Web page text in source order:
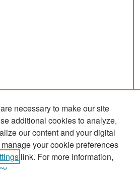
necessary to make our site
additional cookies to analyze,
our content and your digital
your cookie preferences
link. For more information,